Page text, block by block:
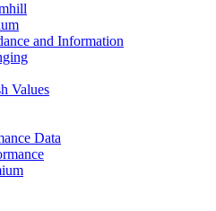
and Information
Values
Data